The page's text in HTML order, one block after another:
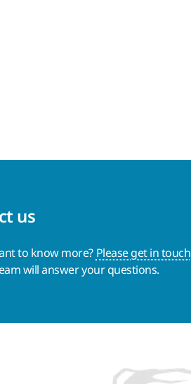
us
to know more? Please get in touch
will answer your questions.